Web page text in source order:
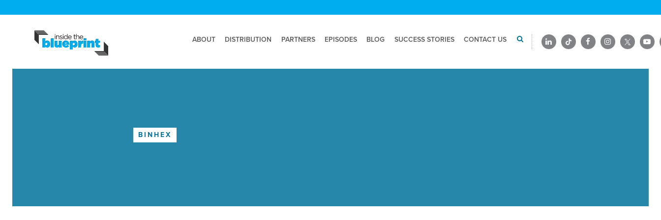
ABOUT DISTRIBUTION PARTNERS EPISODES BLOG SUCCESS STORIES CONTACT US
BINHEX